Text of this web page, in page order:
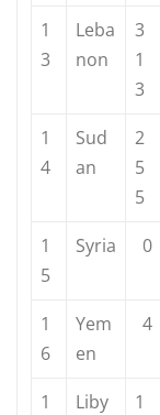
1
3
Leba
non
3
1
3
1
4
Sud
an
2
5
5
1
5
Syria 0
1
6
Yem
en
4
1
Liby
1